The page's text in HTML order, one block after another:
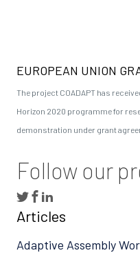
EUROPEAN UNION
The project COADAPT has
Horizon 2020 programme for
demonstration under grant
Follow our
Articles
Adaptive Assembly